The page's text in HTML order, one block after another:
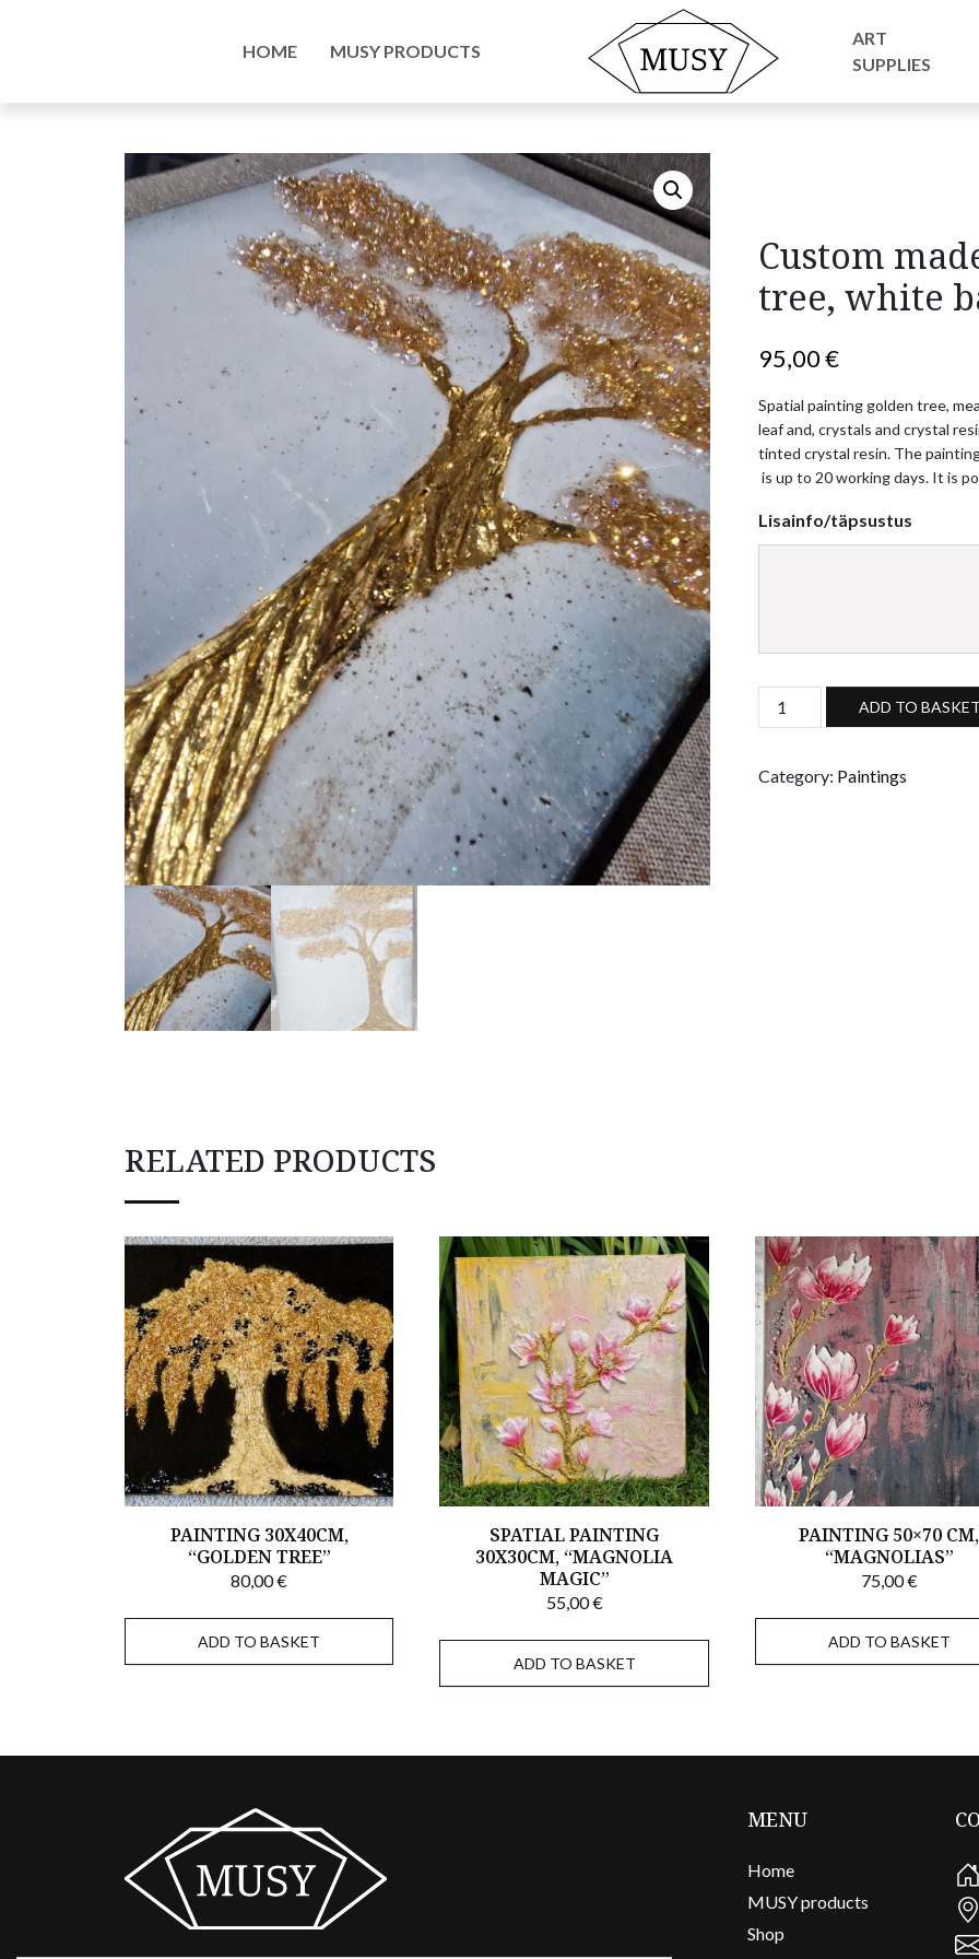
HOME MUSY PRODUCTS
ART
SUPPLIES
/ Custom made golden crystal resin tree, white background
Custom
tree, white
95,00€
Spatial painting golden tree,
leaf and, crystals and crystal
tinted crystal resin. The
is up to 20 working days. It is
Lisainfo/täpsustus
Custom made goldenADD TO BASKET
Category: Paintings
RELATED PRODUCTS
PAINTING 30X40CM,
“GOLDEN TREE”
80,00€
ADD TO BASKET
SPATIAL PAINTING
30X30CM, “MAGNOLIA
MAGIC”
55,00€
ADD TO BASKET
PAINTING 50×70 CM,
“MAGNOLIAS”
75,00€
ADD TO BASKET
MENU
Home
MUSY products
Shop